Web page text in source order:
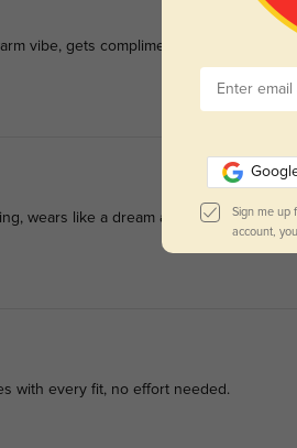
vibe, gets compliments nonstop.
wears like a dream all day.
with every fit, no effort needed.
Sign me up
account,